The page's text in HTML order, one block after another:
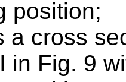
position;
a cross
in Fig. 9